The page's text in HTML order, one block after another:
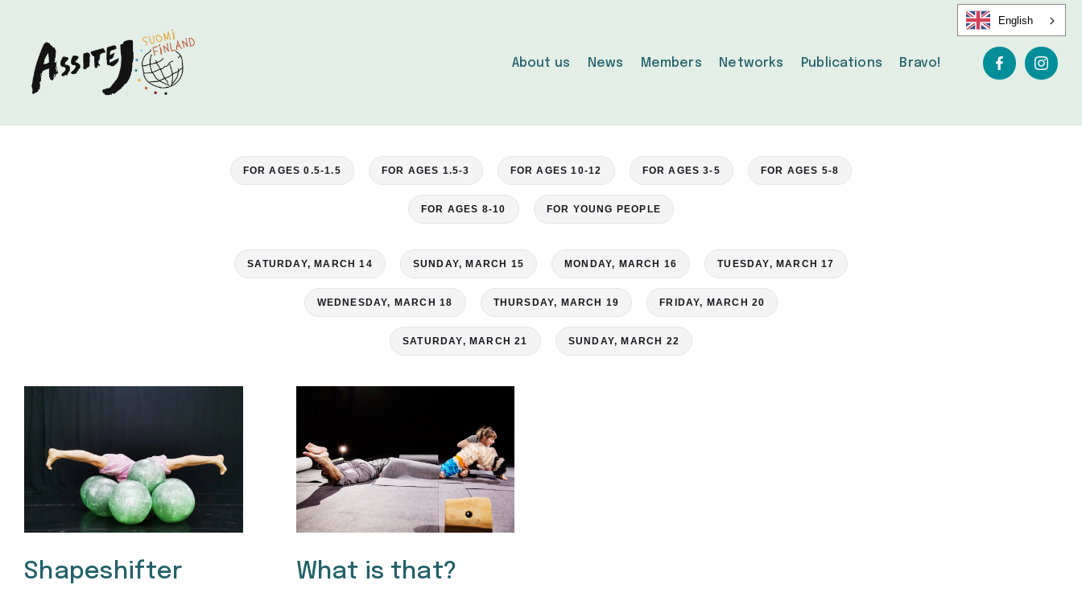
About us News Members Networks Publications Bravo!
FOR AGES 0.5-1.5 FOR AGES 1.5-3 FOR AGES 10-12 FOR AGES 3-5 FOR AGES 5-8
FOR AGES 8-10 FOR YOUNG PEOPLE
SATURDAY, MARCH 14 SUNDAY, MARCH 15 MONDAY, MARCH 16 TUESDAY, MARCH 17
WEDNESDAY, MARCH 18 THURSDAY, MARCH 19 FRIDAY, MARCH 20
SATURDAY, MARCH 21 SUNDAY, MARCH 22
Shapeshifter What is that?
English